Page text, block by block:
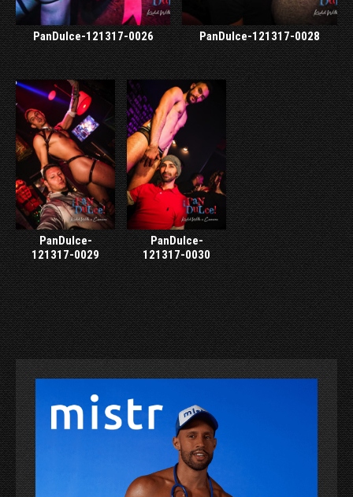
PanDulce-121317-0026 PanDulce-121317-0028
PanDulce-
121317-0029
PanDulce-
121317-0030